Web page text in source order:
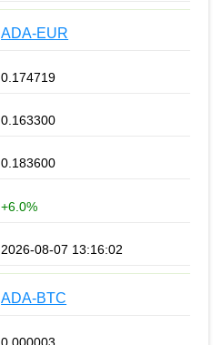
ADA-EUR
0.174719
0.163300
0.183600
+6.0%
2026-08-07 13:16:02
ADA-BTC
0.000003